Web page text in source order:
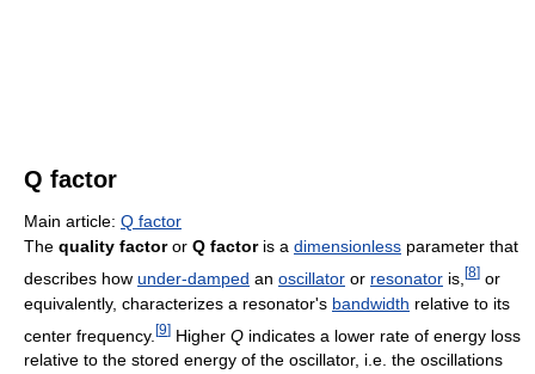
Q factor
Main article: Q factor
The quality factoror Q factoris a dimensionless parameter that
describes how under-damped an oscillator or resonator is, [8] or
equivalently, characterizes a resonator's bandwidth relative to its
center frequency. [9] Higher Q indicates a lower rate of energy loss
relative to the stored energy of the oscillator, i.e. the oscillations